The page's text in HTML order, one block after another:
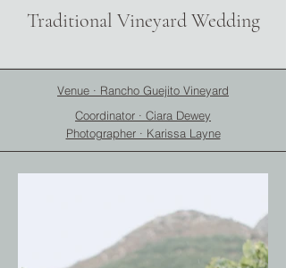
Traditional Vineyard Wedding
Venue · Rancho Guejito Vineyard
Coordinator · Ciara Dewey
Photographer · Karissa Layne